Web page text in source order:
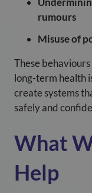
rumours
Misuse of
These
long-term health
create systems
safely and
What
Help